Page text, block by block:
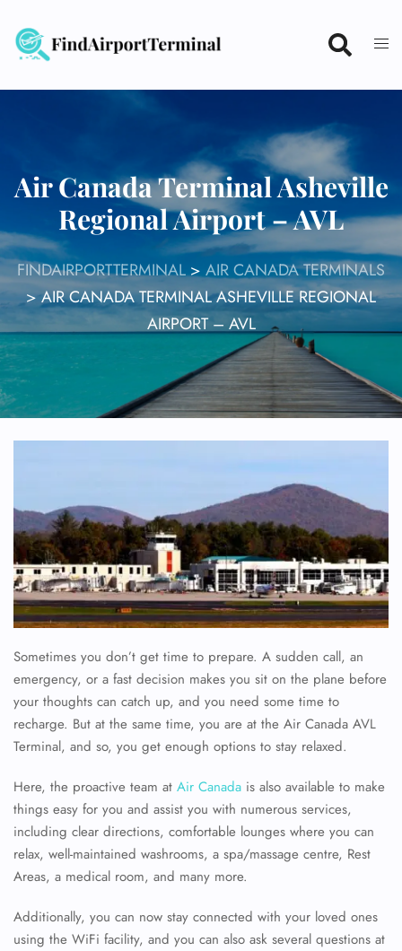
content
Air Canada Terminal Asheville
Regional Airport – AVL
FINDAIRPORTTERMINAL> AIR CANADA TERMINALS
>AIR CANADA TERMINAL ASHEVILLE REGIONAL
AIRPORT – AVL
Sometimes you don’t get time to prepare. A sudden call, an
emergency, or a fast decision makes you sit on the plane before
your thoughts can catch up, and you need some time to
recharge. But at the same time, you are at the Air Canada AVL
Terminal, and so, you get enough options to stay relaxed.
Here, the proactive team at Air Canada is also available to make
things easy for you and assist you with numerous services,
including clear directions, comfortable lounges where you can
relax, well-maintained washrooms, a spa/massage centre, Rest
Areas, a medical room, and many more.
Additionally, you can now stay connected with your loved ones
using the WiFi facility, and you can also ask several questions at